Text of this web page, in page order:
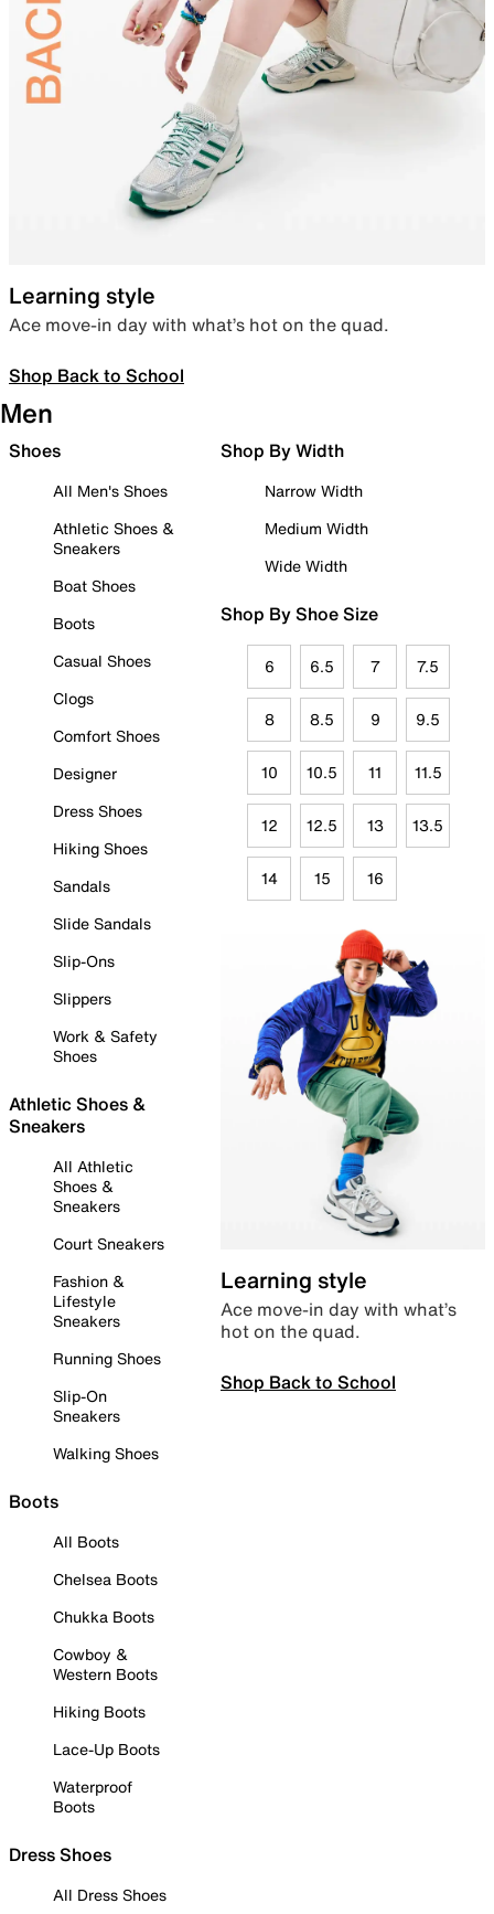
Learning style
Ace move-in day with what’s hot on the quad.
Shop Back to School
Men
Shoes
All Men's Shoes
Athletic Shoes &
Sneakers
Boat Shoes
Boots
Casual Shoes
Clogs
Comfort Shoes
Designer
Dress Shoes
Hiking Shoes
Sandals
Slide Sandals
Slip-Ons
Slippers
Work & Safety
Shoes
Athletic Shoes &
Sneakers
All Athletic
Shoes &
Sneakers
Court Sneakers
Fashion &
Lifestyle
Sneakers
Running Shoes
Slip-On
Sneakers
Walking Shoes
Boots
All Boots
Chelsea Boots
Chukka Boots
Cowboy &
Western Boots
Hiking Boots
Lace-Up Boots
Waterproof
Boots
Dress Shoes
All Dress Shoes
Shop By Width
Narrow Width
Medium Width
Wide Width
Shop By Shoe Size
6 6.5 7 7.5
8 8.5 9 9.5
10 10.5 11 11.5
12 12.5 13 13.5
14 15 16
Learning style
Ace move-in day with what’s
hot on the quad.
Shop Back to School